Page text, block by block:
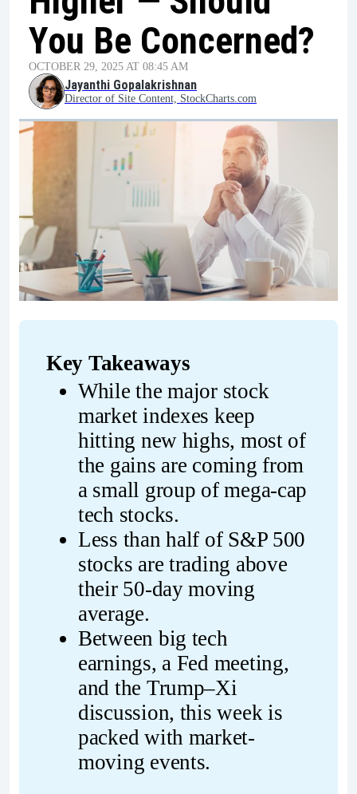
You Be Concerned?
OCTOBER 29, 2025 AT 08:45 AM
Jayanthi Gopalakrishnan
Director of Site Content, StockCharts.com
Key Takeaways
While the major stock
market indexes keep
hitting new highs, most of
the gains are coming from
a small group of mega-cap
tech stocks.
Less than half of S&P 500
stocks are trading above
their 50-day moving
average.
Between big tech
earnings, a Fed meeting,
and the Trump–Xi
discussion, this week is
packed with market-
moving events.